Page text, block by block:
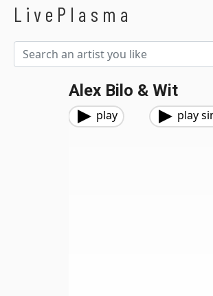
LivePlasma
Alex Bilo & Wit
play play